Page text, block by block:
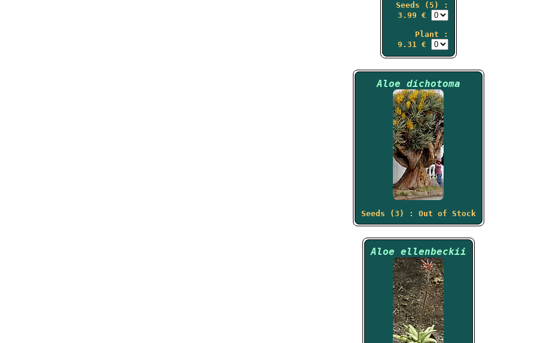
Seeds (5) :
3.99 €
Plant :
9.31 €
Aloe dichotoma
Seeds (3) : Out of Stock
Aloe ellenbeckii